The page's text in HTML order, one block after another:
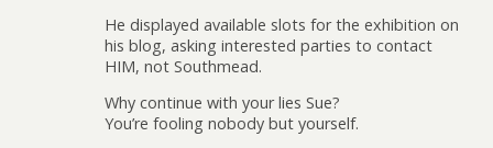
He displayed available slots for the exhibition on
his blog, asking interested parties to contact
HIM, not Southmead.
Why continue with your lies Sue?
You’re fooling nobody but yourself.